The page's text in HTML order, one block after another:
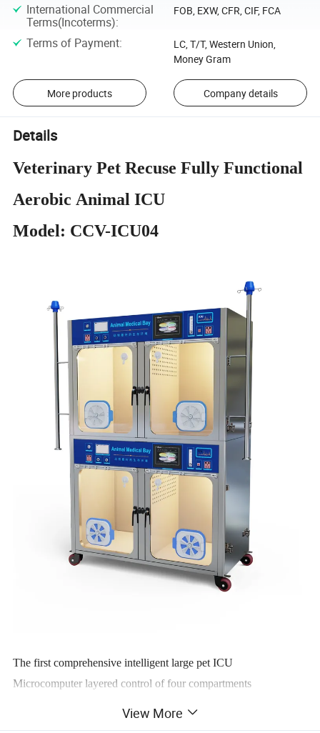
International Commercial
Terms(Incoterms):
FOB, EXW, CFR, CIF, FCA
Terms of Payment:
LC, T/T, Western Union,
Money Gram
More products Company details
Details
Veterinary Pet Recuse Fully Functional
Aerobic Animal ICU
Model: CCV-ICU04
The first comprehensive intelligent large pet ICU
Microcomputer layered control of four compartments
View More